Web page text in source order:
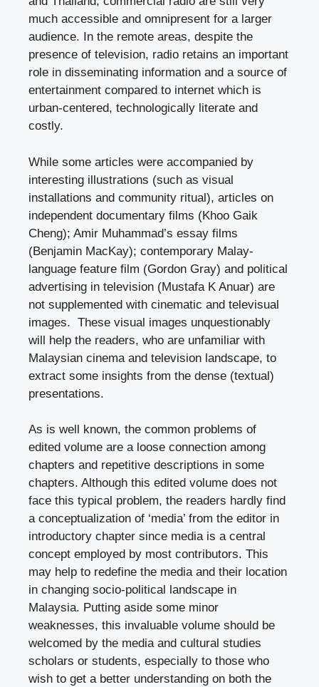
much accessible and omnipresent for a larger
audience. In the remote areas, despite the
presence of television, radio retains an important
role in disseminating information and a source of
entertainment compared to internet which is
urban-centered, technologically literate and
costly.
While some articles were accompanied by
interesting illustrations (such as visual
installations and community ritual), articles on
independent documentary films (Khoo Gaik
Cheng); Amir Muhammad’s essay films
(Benjamin MacKay); contemporary Malay-
language feature film (Gordon Gray) and political
advertising in television (Mustafa K Anuar) are
not supplemented with cinematic and televisual
images. These visual images unquestionably
will help the readers, who are unfamiliar with
Malaysian cinema and television landscape, to
extract some insights from the dense (textual)
presentations.
As is well known, the common problems of
edited volume are a loose connection among
chapters and repetitive descriptions in some
chapters. Although this edited volume does not
face this typical problem, the readers hardly find
a conceptualization of ‘media’ from the editor in
introductory chapter since media is a central
concept employed by most contributors. This
may help to redefine the media and their location
in changing socio-political landscape in
Malaysia. Putting aside some minor
weaknesses, this invaluable volume should be
welcomed by the media and cultural studies
scholars or students, especially to those who
wish to get a better understanding on both the